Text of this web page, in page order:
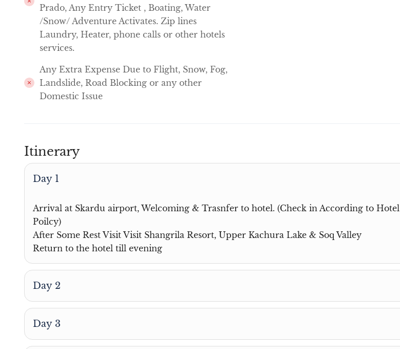
Prado, Any Entry Ticket , Boating, Water
/Snow/ Adventure Activates. Zip lines
Laundry, Heater, phone calls or other hotels
services.
Any Extra Expense Due to Flight, Snow, Fog,
Landslide, Road Blocking or any other
Domestic Issue
Itinerary
Day 1
Arrival at Skardu airport, Welcoming & Trasnfer to hotel. (Check in According to Hotel
Poilcy)
After Some Rest Visit Visit Shangrila Resort, Upper Kachura Lake & Soq Valley
Return to the hotel till evening
Day 2
Day 3